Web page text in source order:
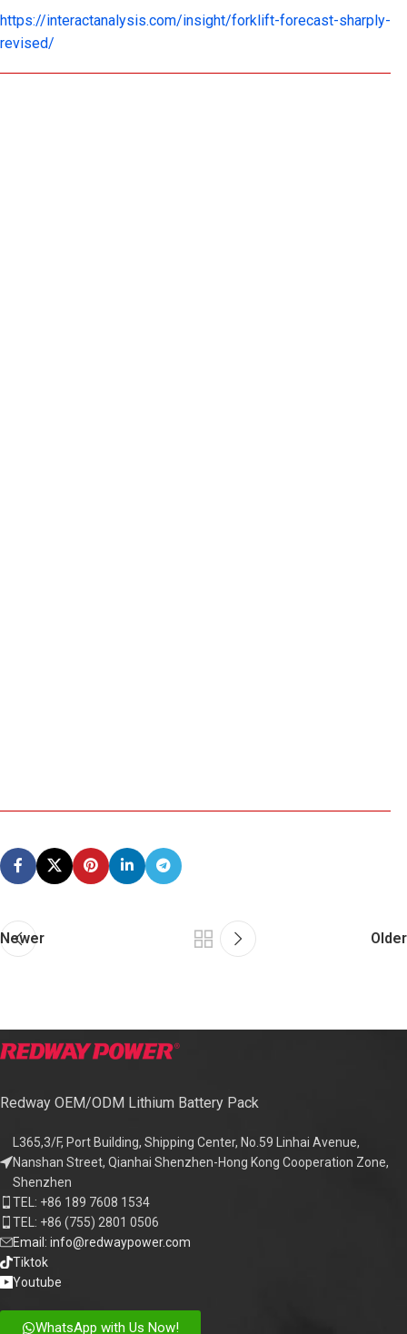
https://interactanalysis.com/insight/forklift-forecast-sharply-
revised/
Newer Older
Redway OEM/ODM Lithium Battery Pack
L365,3/F, Port Building, Shipping Center, No.59 Linhai Avenue,
Nanshan Street, Qianhai Shenzhen-Hong Kong Cooperation Zone,
Shenzhen
TEL: +86 189 7608 1534
TEL: +86 (755) 2801 0506
Email: info@redwaypower.com
Tiktok
Youtube
WhatsApp with Us Now!